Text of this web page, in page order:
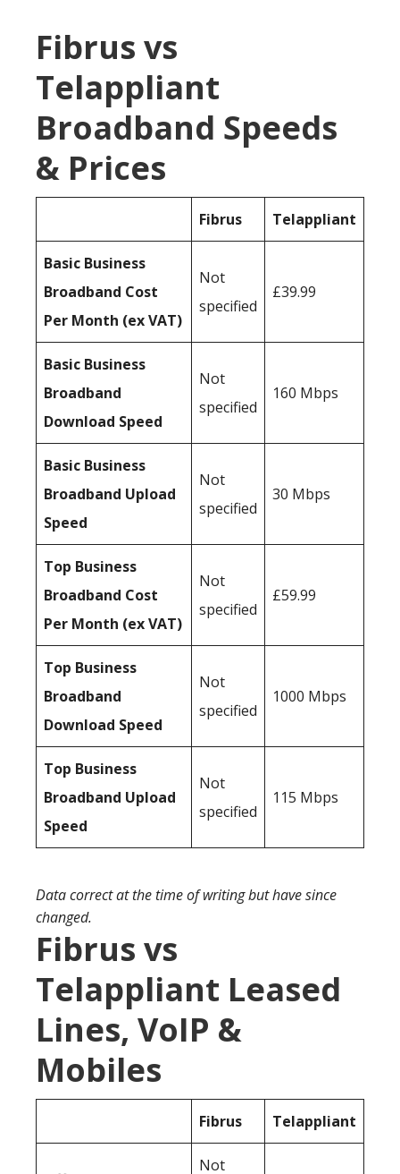
Fibrus vs
Telappliant
Broadband Speeds
& Prices
Fibrus Telappliant
Basic Business
Broadband Cost
Per Month (ex VAT)
Not
specified
£39.99
Basic Business
Broadband
Download Speed
Not
specified
160 Mbps
Basic Business
Broadband Upload
Speed
Not
specified
30 Mbps
Top Business
Broadband Cost
Per Month (ex VAT)
Not
specified
£59.99
Top Business
Broadband
Download Speed
Not
specified
1000 Mbps
Top Business
Broadband Upload
Speed
Not
specified
115 Mbps
Data correct at the time of writing but have since
changed.
Fibrus vs
Telappliant Leased
Lines, VoIP &
Mobiles
Fibrus Telappliant
Not